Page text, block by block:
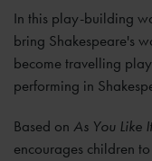
In this play-building
bring Shakespeare's
become travelling
performing in
Based on As You Like It
encourages children